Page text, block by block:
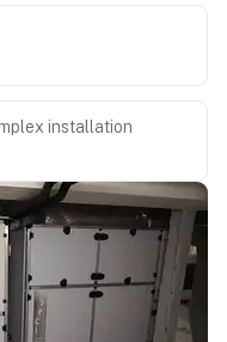
installation